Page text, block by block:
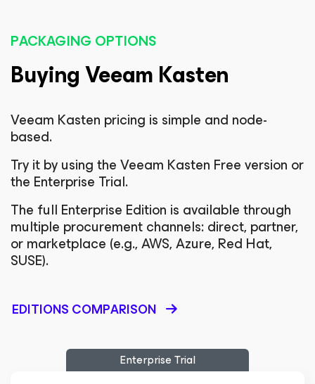
PACKAGING OPTIONS
Buying Veeam Kasten
Veeam Kasten pricing is simple and node-
based.
Try it by using the Veeam Kasten Free version or
the Enterprise Trial.
The full Enterprise Edition is available through
multiple procurement channels: direct, partner,
or marketplace (e.g., AWS, Azure, Red Hat,
SUSE).
EDITIONS COMPARISON
Enterprise Trial